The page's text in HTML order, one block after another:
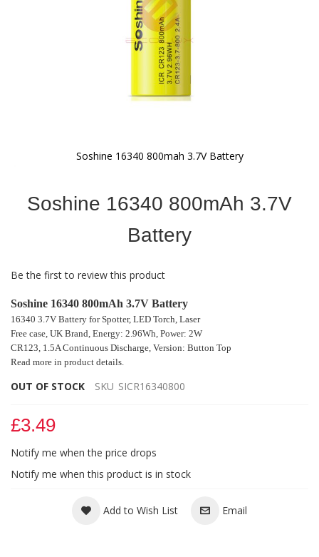
Soshine 16340 800mah 3.7V Battery
gallery
Soshine 16340 800mAh 3.7V
Battery
Be the first to review this product
Soshine 16340 800mAh 3.7V Battery
16340 3.7V Battery for Spotter, LED Torch, Laser
Free case, UK Brand, Energy: 2.96Wh, Power: 2W
CR123, 1.5A Continuous Discharge, Version: Button Top
Read more in product details.
OUT OF STOCK SKU SICR16340800
£3.49
Notify me when the price drops
Notify me when this product is in stock
Add to Wish List Email